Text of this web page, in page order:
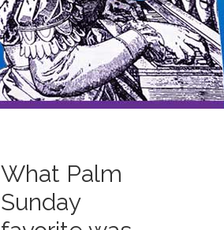
What Palm
Sunday